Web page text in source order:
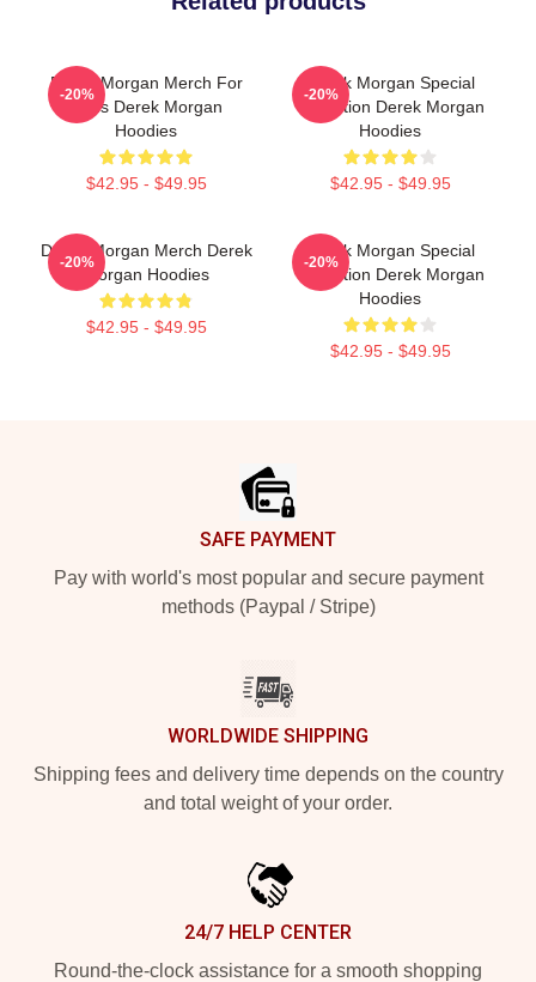
Derek Morgan Merch For
Fans Derek Morgan
Hoodies
$42.95 - $49.95
-20%
Derek Morgan Special
Collection Derek Morgan
Hoodies
$42.95 - $49.95
-20%
Derek Morgan Merch Derek
Morgan Hoodies
$42.95 - $49.95
-20%
Derek Morgan Special
Collection Derek Morgan
Hoodies
$42.95 - $49.95
-20%
SAFE PAYMENT
Pay with world's most popular and secure payment
methods (Paypal / Stripe)
WORLDWIDE SHIPPING
Shipping fees and delivery time depends on the country
and total weight of your order.
24/7 HELP CENTER
Round-the-clock assistance for a smooth shopping